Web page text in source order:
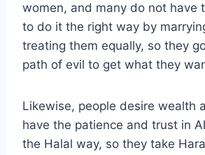
women, and many do not have
to do it the right way by
treating them equally, so they
path of evil to get what they
Likewise, people desire wealth
have the patience and trust in
the Halal way, so they take